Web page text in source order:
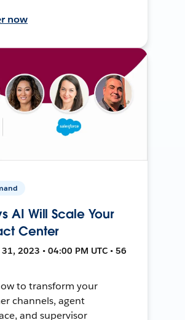
now
AI Will Scale Your
Center
2023 • 04:00 PM UTC • 56
to transform your
channels, agent
and supervisor